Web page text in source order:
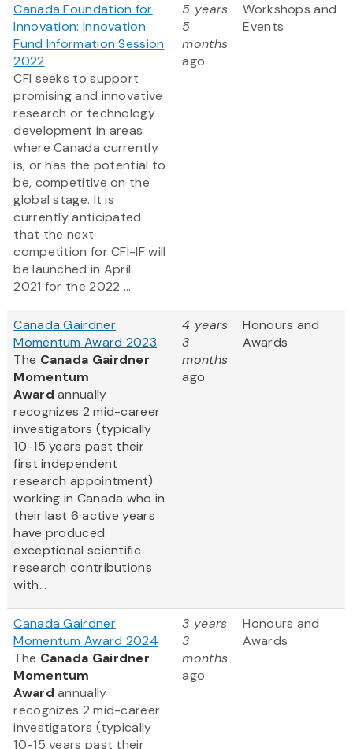
Canada Foundation for
Innovation: Innovation
Fund Information Session
2022
CFI seeks to support
promising and innovative
research or technology
development in areas
where Canada currently
is, or has the potential to
be, competitive on the
global stage. It is
currently anticipated
that the next
competition for CFI-IF will
be launched in April
2021 for the 2022 ...
5 years
5
months
ago
Workshops and
Events
Canada Gairdner
Momentum Award 2023
The Canada Gairdner
Momentum
Award annually
recognizes 2 mid-career
investigators (typically
10-15 years past their
first independent
research appointment)
working in Canada who in
their last 6 active years
have produced
exceptional scientific
research contributions
with...
4 years
3
months
ago
Honours and
Awards
Canada Gairdner
Momentum Award 2024
The Canada Gairdner
Momentum
Award annually
recognizes 2 mid-career
investigators (typically
10-15 years past their
3 years
3
months
ago
Honours and
Awards